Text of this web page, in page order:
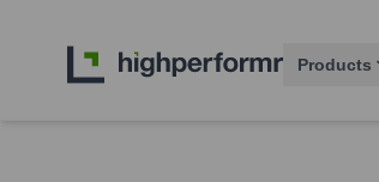
Products